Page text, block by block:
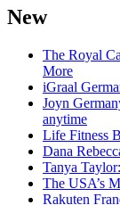
New
The Royal
More
iGraal
Joyn
anytime
Life Fitness
Dana
Tanya
The USA’s
Rakuten